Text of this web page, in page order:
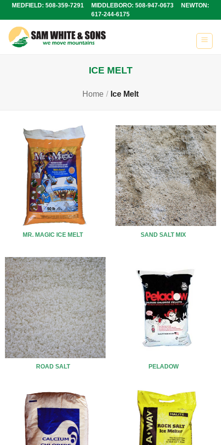
Skip
content
MEDFIELD: 508-359-7291 MIDDLEBORO: 508-947-0673 NEWTON:
617-244-6175
ICE MELT
Home / Ice Melt
MR. MAGIC ICE MELT SAND SALT MIX
ROAD SALT PELADOW